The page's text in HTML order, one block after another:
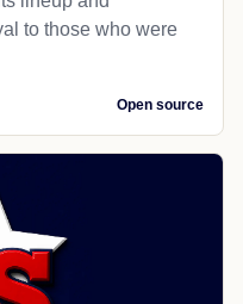
to those who were
Open source